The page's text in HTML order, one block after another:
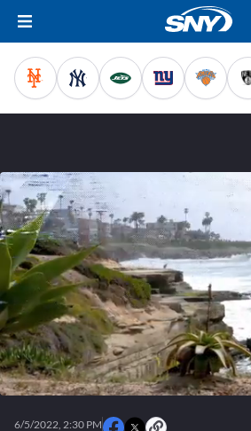
6/5/2022, 2:30 PM